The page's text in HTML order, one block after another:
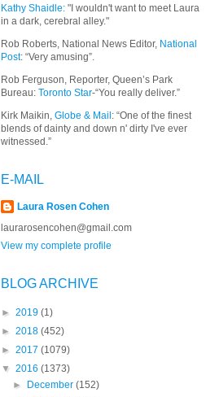
Kathy Shaidle: "I wouldn't want to meet Laura
in a dark, cerebral alley."
Rob Roberts, National News Editor, National
Post: “Very amusing”.
Rob Ferguson, Reporter, Queen’s Park
Bureau: Toronto Star-“You really deliver.”
Kirk Maikin, Globe & Mail : “One of the finest
blends of dainty and down n' dirty I've ever
witnessed.”
E-MAIL
Laura Rosen Cohen
laurarosencohen@gmail.com
View my complete profile
BLOG ARCHIVE
► 2019 (1)
► 2018 (452)
► 2017 (1079)
▼ 2016 (1373)
►
December(152)